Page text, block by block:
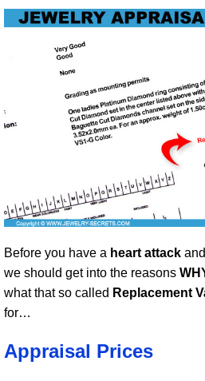
Before you have a heart attack
we should get into the reasons
what that so called Replacement
for…
Appraisal Prices